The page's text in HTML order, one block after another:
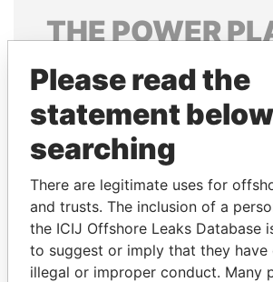
THEPOWER
Explore the offshore connections
politicians and their relatives
Pandora
Papers
Panama Papers
Please read the
statement
searching
There are legitimate uses for
and trusts. The inclusion of a
the ICIJ Offshore Leaks Database
to suggest or imply that they have
illegal or improper conduct. Many